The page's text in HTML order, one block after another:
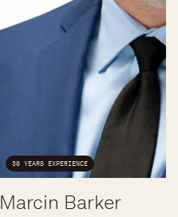
30 YEARS EXPERIENCE
Marcin Barker